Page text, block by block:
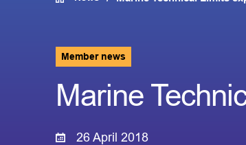
Member news
Marine
26 April 2018